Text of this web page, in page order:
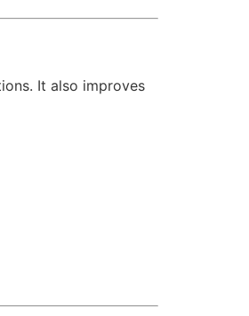
It also improves